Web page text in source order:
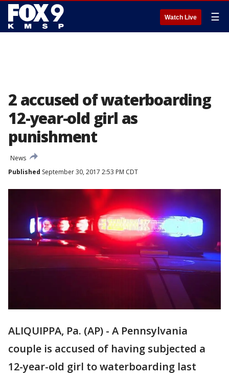
Watch Live ☰
2 accused of waterboarding
12-year-old girl as
punishment
News
Published September 30, 2017 2:53 PM CDT
ALIQUIPPA, Pa. (AP) - A Pennsylvania
couple is accused of having subjected a
12-year-old girl to waterboarding last